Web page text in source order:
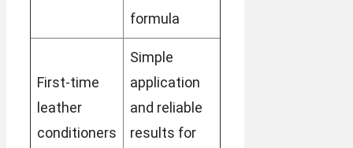
formula
First-time
leather
conditioners
Simple
application
and reliable
results for